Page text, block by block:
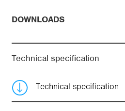
DOWNLOADS
Technical specification
Technical specification